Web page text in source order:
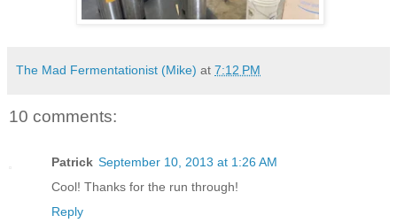
The Mad Fermentationist (Mike) at 7:12 PM
10 comments:
Patrick September 10, 2013 at 1:26 AM
Cool! Thanks for the run through!
Reply